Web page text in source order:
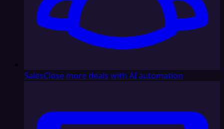
SalesClose more deals with AI automation